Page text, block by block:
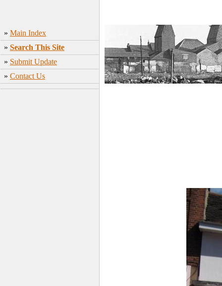
» Main Index
» Search This Site
» Submit Update
» Contact Us